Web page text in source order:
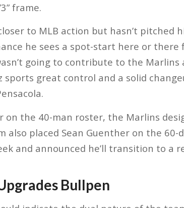
frame.
to MLB action but hasn’t pitched
he sees a spot-start here or
going to contribute to the
sports great control and a solid
on the 40-man roster, the Marlins
also placed Sean Guenther on the
and announced he’ll transition to a
Bullpen